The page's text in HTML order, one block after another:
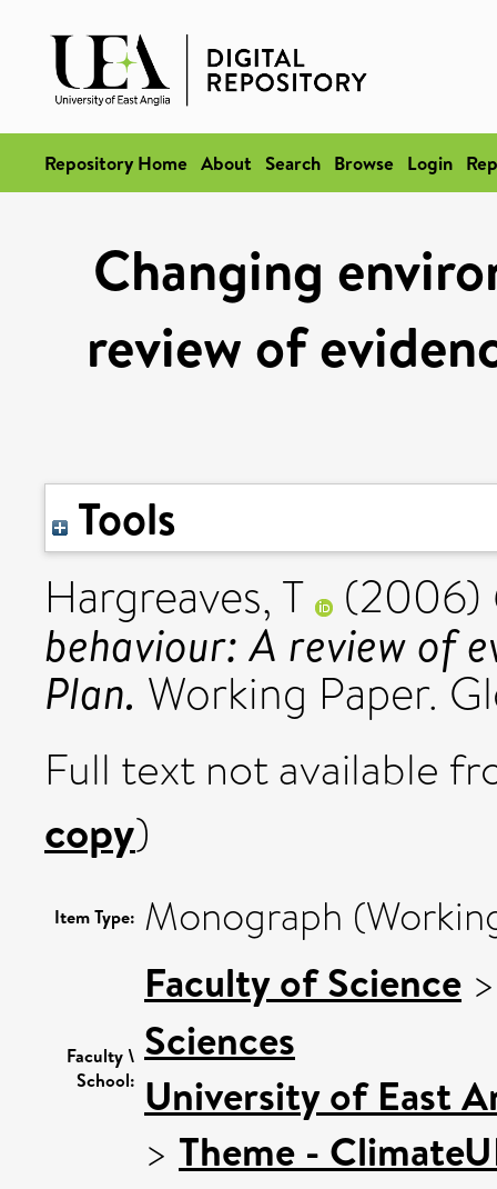
Repository Home About Search Browse Login
Changing
review of
Tools
Hargreaves, T (2006)
behaviour: A review of
Plan. Working Paper.
Full text not available
copy)
Item Type: Monograph
Faculty \
School:
Faculty of Science
Sciences
University of East
> Theme -